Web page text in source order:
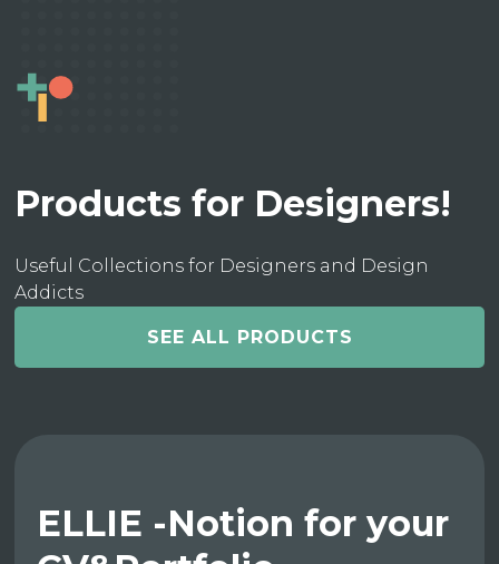
Products for Designers!
Useful Collections for Designers and Design
Addicts
SEE ALL PRODUCTS
ELLIE -Notion for your